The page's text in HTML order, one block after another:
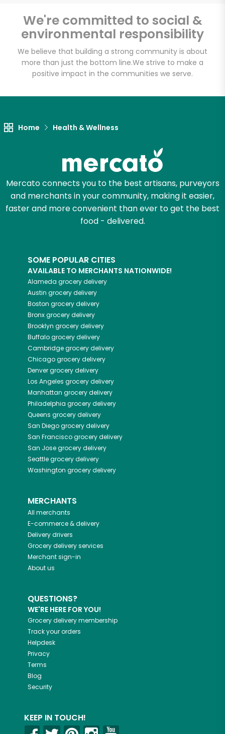
We're committed to social &
environmental responsibility
We believe that building a strong community is about
more than just the bottom line.We strive to make a
positive impact in the communities we serve.
Home Health & Wellness
Mercato connects you to the best artisans, purveyors
and merchants in your community, making it easier,
faster and more convenient than ever to get the best
food - delivered.
SOME POPULAR CITIES
AVAILABLE TO MERCHANTS NATIONWIDE!
Alameda grocery delivery
Austin grocery delivery
Boston grocery delivery
Bronxgrocery delivery
Brooklyn grocery delivery
Buffalogrocery delivery
Cambridgegrocery delivery
Chicagogrocery delivery
Denvergrocery delivery
Los Angeles grocery delivery
Manhattan grocery delivery
Philadelphia grocery delivery
Queens grocery delivery
San Diegogrocery delivery
San Franciscogrocery delivery
San Josegrocery delivery
Seattlegrocery delivery
Washington grocery delivery
MERCHANTS
All merchants
E-commerce & delivery
Delivery drivers
Grocery delivery services
Merchant sign-in
About us
QUESTIONS?
WE'RE HERE FOR YOU!
Grocery delivery membership
Track your orders
Helpdesk
Privacy
Terms
Blog
Security
KEEP IN TOUCH!
Email address